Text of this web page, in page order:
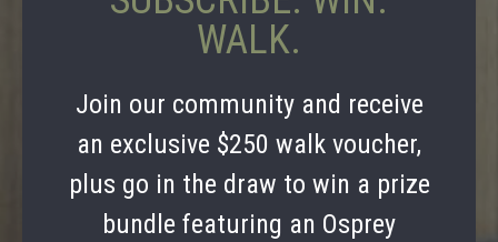
WALK.
Join our community and receive
an exclusive $250 walk voucher,
plus go in the draw to win a prize
bundle featuring an Osprey